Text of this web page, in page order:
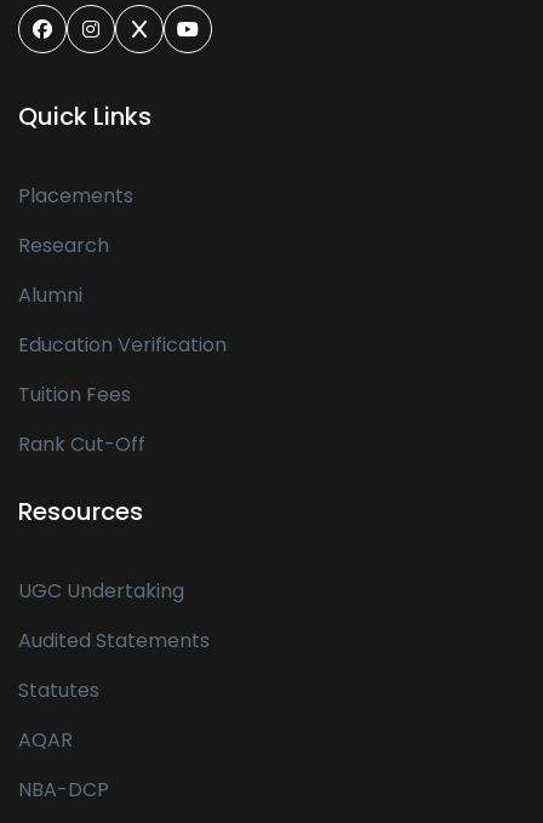
Quick Links
Placements
Research
Alumni
Education Verification
Tuition Fees
Rank Cut-Off
Resources
UGC Undertaking
Audited Statements
Statutes
AQAR
NBA-DCP